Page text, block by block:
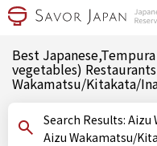
Best
vegetables)
Wakamatsu/Kitakata/
Search Results: Aizu Wakamatsu/Kitakata/Inawashiro,
Aizu Wakamatsu/